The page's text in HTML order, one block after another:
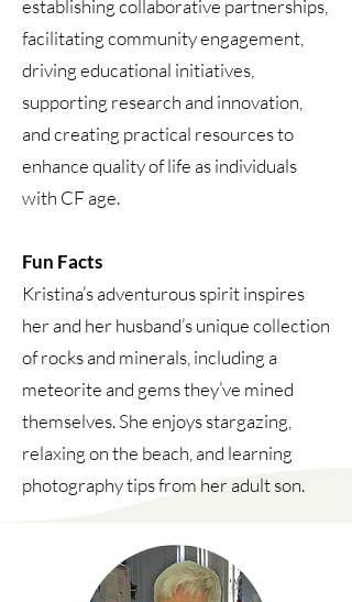
establishing collaborative partnerships,
facilitating community engagement,
driving educational initiatives,
supporting research and innovation,
and creating practical resources to
enhance quality of life as individuals
with CF age.
Fun Facts
Kristina’s adventurous spirit inspires
her and her husband’s unique collection
of rocks and minerals, including a
meteorite and gems they’ve mined
themselves. She enjoys stargazing,
relaxing on the beach, and learning
photography tips from her adult son.